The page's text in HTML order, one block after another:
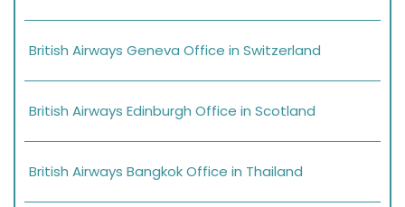
British Airways Geneva Office in Switzerland
British Airways Edinburgh Office in Scotland
British Airways Bangkok Office in Thailand